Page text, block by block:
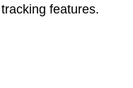
features.